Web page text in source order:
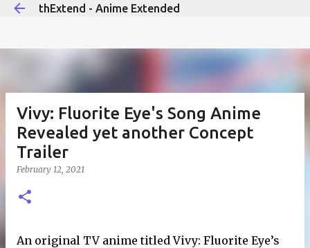
thExtend - Anime Extended
Vivy: Fluorite Eye's Song Anime
Revealed yet another Concept
Trailer
February 12, 2021
An original TV anime titled Vivy: Fluorite Eye’s